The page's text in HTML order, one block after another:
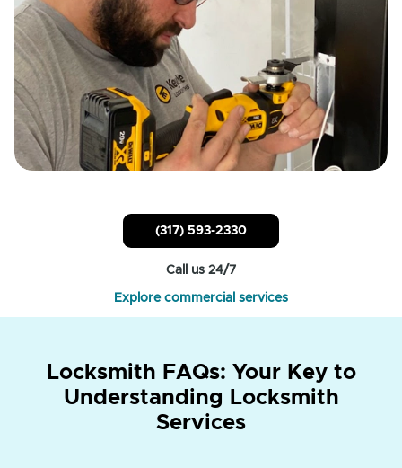
(317) 593-2330
Call us 24/7
Explore commercial services
Locksmith FAQs: Your Key to
Understanding Locksmith
Services